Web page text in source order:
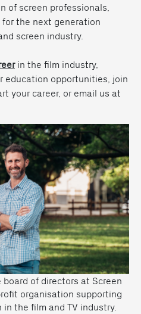
of screen professionals,
for the next generation
screen industry.
in the film industry,
education opportunities, join
your career, or email us at
of directors at Screen
organisation supporting
the film and TV industry.